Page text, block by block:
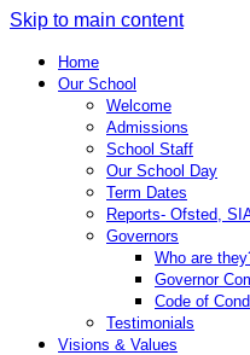
Skip to main content
Home
Our School
Welcome
Admissions
School Staff
Our School Day
Term Dates
Reports- Ofsted,
Governors
Who are
Governor
Code of
Testimonials
Visions & Values